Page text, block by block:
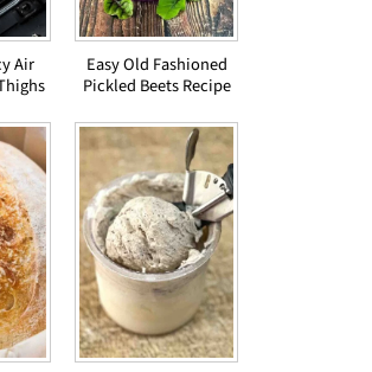
Air
Easy Old Fashioned
Pickled Beets Recipe